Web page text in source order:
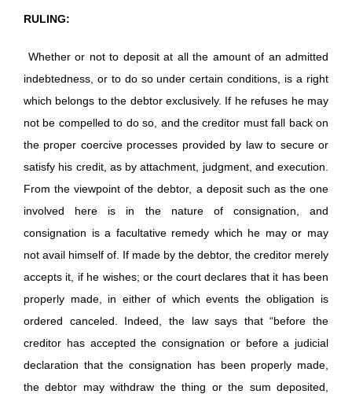
RULING:
Whether or not to deposit at all the amount of an admitted
indebtedness, or to do so under certain conditions, is a right
which belongs to the debtor exclusively. If he refuses he may
not be compelled to do so, and the creditor must fall back on
the proper coercive processes provided by law to secure or
satisfy his credit, as by attachment, judgment, and execution.
From the viewpoint of the debtor, a deposit such as the one
involved here is in the nature of consignation, and
consignation is a facultative remedy which he may or may
not avail himself of. If made by the debtor, the creditor merely
accepts it, if he wishes; or the court declares that it has been
properly made, in either of which events the obligation is
ordered canceled. Indeed, the law says that “before the
creditor has accepted the consignation or before a judicial
declaration that the consignation has been properly made,
the debtor may withdraw the thing or the sum deposited,